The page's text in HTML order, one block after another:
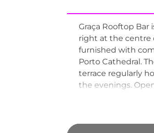
Graça Rooftop Bar
right at the centre
furnished with
Porto Cathedral.
terrace regularly
the evenings.
one of Porto's